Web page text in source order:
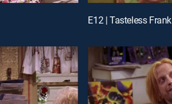
E12 | Tasteless Frank